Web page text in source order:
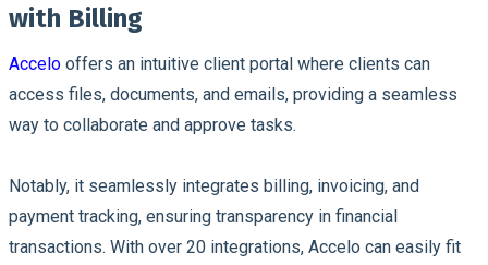
with Billing
Accelo offers an intuitive client portal where clients can
access files, documents, and emails, providing a seamless
way to collaborate and approve tasks.
Notably, it seamlessly integrates billing, invoicing, and
payment tracking, ensuring transparency in financial
transactions. With over 20 integrations, Accelo can easily fit